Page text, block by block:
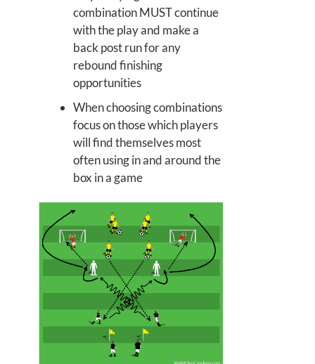
combination MUST continue
with the play and make a
back post run for any
rebound finishing
opportunities
When choosing combinations
focus on those which players
will find themselves most
often using in and around the
box in a game